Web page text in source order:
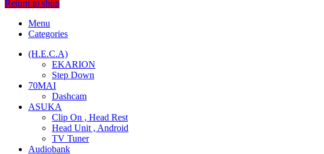
Return to shop
Menu
Categories
(H.E.C.A)
EKARION
Step Down
70MAI
Dashcam
ASUKA
Clip On , Head Rest
Head Unit , Android
TV Tuner
Audiobank